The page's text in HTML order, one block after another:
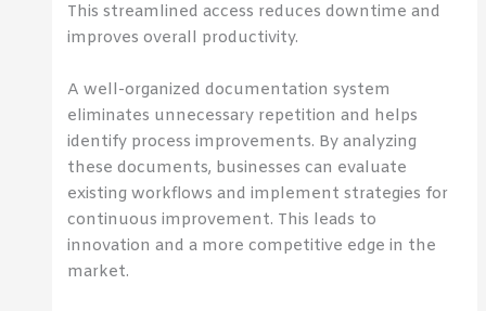
This streamlined access reduces downtime and
improves overall productivity.
A well-organized documentation system
eliminates unnecessary repetition and helps
identify process improvements. By analyzing
these documents, businesses can evaluate
existing workflows and implement strategies for
continuous improvement. This leads to
innovation and a more competitive edge in the
market.